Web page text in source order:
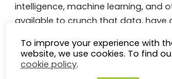
intelligence, machine learning, and
available to crunch that data, have
life science research.
Further, these mountains of
To improve your experience with
website, we use cookies. To find
cookie policy.